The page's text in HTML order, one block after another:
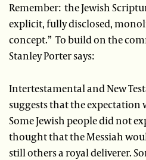
Remember: the Jewish
explicit, fully disclosed,
concept.” To build on the
Stanley Porter says:
Intertestamental and New
suggests that the expectation
Some Jewish people did not
thought that the Messiah
still others a royal deliverer.